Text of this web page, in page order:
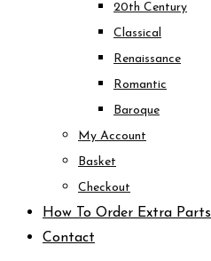
20th Century
Classical
Renaissance
Romantic
Baroque
My Account
Basket
Checkout
How To Order Extra Parts
Contact